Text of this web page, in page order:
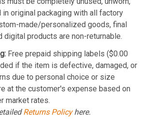
in original packaging with all factory
made/personalized goods, final
digital products are non-returnable.
Free prepaid shipping labels ($0.00
if the item is defective, damaged, or
due to personal choice or size
at the customer's expense based on
market rates.
Returns Policyhere.